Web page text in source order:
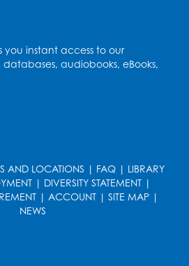
you instant access to our
audiobooks, eBooks,
AND LOCATIONS | FAQ | LIBRARY
| DIVERSITY STATEMENT|
| ACCOUNT | SITE MAP |
NEWS